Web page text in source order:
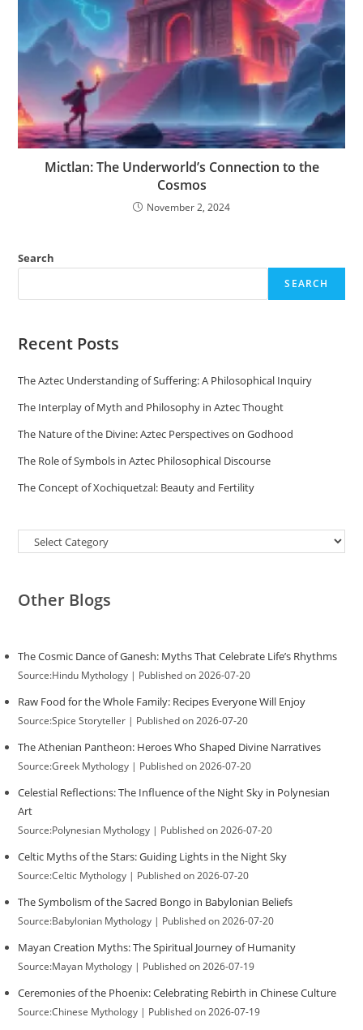
Mictlan: The Underworld’s Connection to the
Cosmos
November 2, 2024
Search
SEARCH
Recent Posts
The Aztec Understanding of Suffering: A Philosophical Inquiry
The Interplay of Myth and Philosophy in Aztec Thought
The Nature of the Divine: Aztec Perspectives on Godhood
The Role of Symbols in Aztec Philosophical Discourse
The Concept of Xochiquetzal: Beauty and Fertility
Categories
Other Blogs
The Cosmic Dance of Ganesh: Myths That Celebrate Life’s Rhythms
Source:Hindu Mythology Published on 2026-07-20
Raw Food for the Whole Family: Recipes Everyone Will Enjoy
Source:Spice Storyteller Published on 2026-07-20
The Athenian Pantheon: Heroes Who Shaped Divine Narratives
Source:Greek Mythology Published on 2026-07-20
Celestial Reflections: The Influence of the Night Sky in Polynesian
Art
Source:Polynesian Mythology Published on 2026-07-20
Celtic Myths of the Stars: Guiding Lights in the Night Sky
Source:Celtic Mythology Published on 2026-07-20
The Symbolism of the Sacred Bongo in Babylonian Beliefs
Source:Babylonian Mythology Published on 2026-07-20
Mayan Creation Myths: The Spiritual Journey of Humanity
Source:Mayan Mythology Published on 2026-07-19
Ceremonies of the Phoenix: Celebrating Rebirth in Chinese Culture
Source:Chinese Mythology Published on 2026-07-19